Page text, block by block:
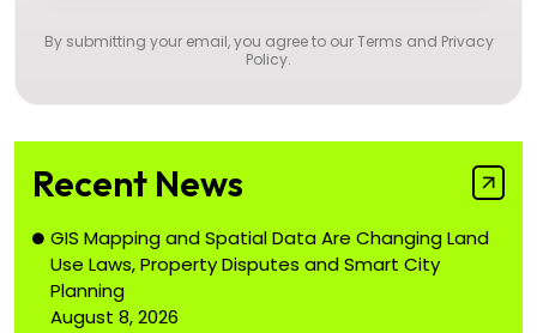
By submitting your email, you agree to ourTerms and Privacy
Policy.
Recent News
GIS Mapping and Spatial Data Are Changing Land
Use Laws, Property Disputes and Smart City
Planning
August 8, 2026